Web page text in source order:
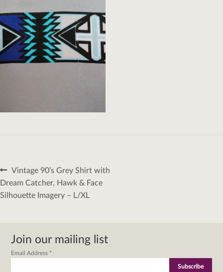
Post
navigation
Previous
post:
Vintage 90’s Grey Shirt with
Dream Catcher, Hawk & Face
Silhouette Imagery – L/XL
Join our mailing list
Email Address *